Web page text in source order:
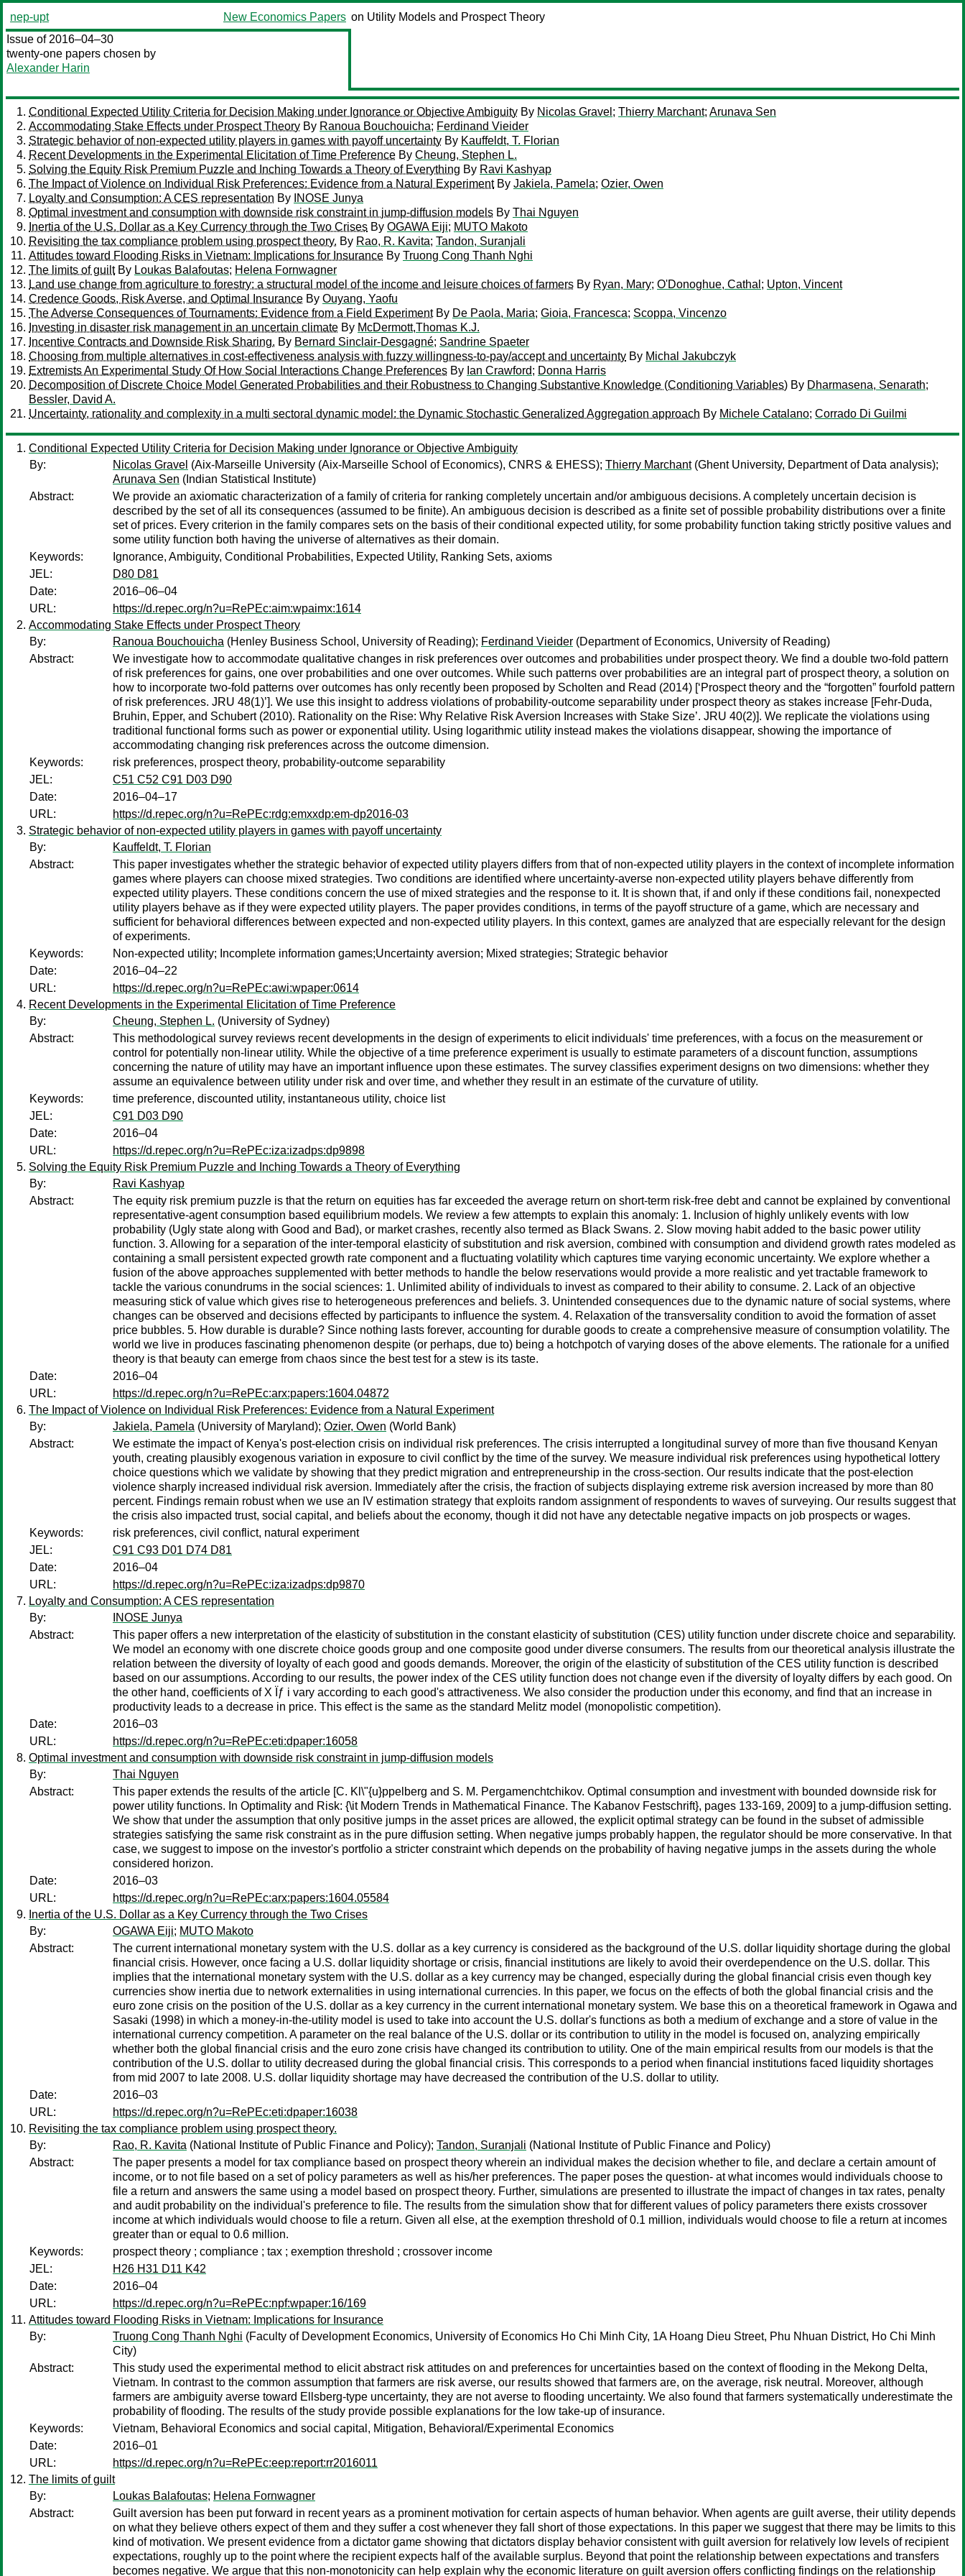
nep-upt New Economics Papers on Utility Models and Prospect Theory
Issue of 2016–04–30
twenty-one papers chosen by
Alexander Harin
Conditional Expected Utility Criteria for Decision Making under Ignorance or Objective Ambiguity By Nicolas Gravel ; Thierry Marchant; Arunava Sen
Accommodating Stake Effects under Prospect Theory By Ranoua Bouchouicha; Ferdinand Vieider
Strategic behavior of non-expected utility players in games with payoff uncertainty By Kauffeldt, T. Florian
Recent Developments in the Experimental Elicitation of Time Preference By Cheung, Stephen L.
Solving the Equity Risk Premium Puzzle and Inching Towards a Theory of Everything By Ravi Kashyap
The Impact of Violence on Individual Risk Preferences: Evidence from a Natural ExperimentBy Jakiela, Pamela; Ozier, Owen
Loyalty and Consumption: A CES representation By INOSE Junya
Optimal investment and consumption with downside risk constraint in jump-diffusion models By Thai Nguyen
Inertia of the U.S. Dollar as a Key Currency through the Two Crises By OGAWA Eiji; MUTO Makoto
Revisiting the tax compliance problem using prospect theory. By Rao, R. Kavita; Tandon, Suranjali
Attitudes toward Flooding Risks in Vietnam: Implications for Insurance By Truong Cong Thanh Nghi
The limits of guiltBy Loukas Balafoutas; Helena Fornwagner
Land use change from agriculture to forestry: a structural model of the income and leisure choices of farmers By Ryan, Mary; O'Donoghue, Cathal ; Upton, Vincent
Credence Goods, Risk Averse, and Optimal Insurance By Ouyang, Yaofu
The Adverse Consequences of Tournaments: Evidence from a Field ExperimentBy De Paola, Maria; Gioia, Francesca; Scoppa, Vincenzo
Investing in disaster risk management in an uncertain climate By McDermott,Thomas K.J.
Incentive Contracts and Downside Risk Sharing. By Bernard Sinclair-Desgagné; Sandrine Spaeter
Choosing from multiple alternatives in cost-effectiveness analysis with fuzzy willingness-to-pay/accept and uncertainty By Michal Jakubczyk
Extremists An Experimental Study Of How Social Interactions Change Preferences By Ian Crawford; Donna Harris
Decomposition of Discrete Choice Model Generated Probabilities and their Robustness to Changing Substantive Knowledge (Conditioning Variables) By Dharmasena, Senarath;
Bessler, David A.
Uncertainty, rationality and complexity in a multi sectoral dynamic model: the Dynamic Stochastic Generalized Aggregation approach By Michele Catalano; Corrado Di Guilmi
Conditional Expected Utility Criteria for Decision Making under Ignorance or Objective Ambiguity
By:
Nicolas Gravel (Aix-Marseille University (Aix-Marseille School of Economics), CNRS & EHESS); Thierry Marchant(Ghent University, Department of Data analysis);
Arunava Sen (Indian Statistical Institute)
Abstract:
We provide an axiomatic characterization of a family of criteria for ranking completely uncertain and/or ambiguous decisions. A completely uncertain decision is
described by the set of all its consequences (assumed to be finite). An ambiguous decision is described as a finite set of possible probability distributions over a finite
set of prices. Every criterion in the family compares sets on the basis of their conditional expected utility, for some probability function taking strictly positive values and
some utility function both having the universe of alternatives as their domain.
Keywords:
Ignorance, Ambiguity, Conditional Probabilities, Expected Utility, Ranking Sets, axioms
JEL:
D80 D81
Date:
2016–06–04
URL:
https://d.repec.org/n?u=RePEc:aim:wpaimx:1614
Accommodating Stake Effects under Prospect Theory
By:
Ranoua Bouchouicha (Henley Business School, University of Reading); Ferdinand Vieider (Department of Economics, University of Reading)
Abstract:
We investigate how to accommodate qualitative changes in risk preferences over outcomes and probabilities under prospect theory. We find a double two-fold pattern
of risk preferences for gains, one over probabilities and one over outcomes. While such patterns over probabilities are an integral part of prospect theory, a solution on
how to incorporate two-fold patterns over outcomes has only recently been proposed by Scholten and Read (2014) [‘Prospect theory and the “forgotten” fourfold pattern
of risk preferences. JRU 48(1)’]. We use this insight to address violations of probability-outcome separability under prospect theory as stakes increase [Fehr-Duda,
Bruhin, Epper, and Schubert (2010). Rationality on the Rise: Why Relative Risk Aversion Increases with Stake Size’. JRU 40(2)]. We replicate the violations using
traditional functional forms such as power or exponential utility. Using logarithmic utility instead makes the violations disappear, showing the importance of
accommodating changing risk preferences across the outcome dimension.
Keywords:
risk preferences, prospect theory, probability-outcome separability
JEL:
C51 C52 C91 D03 D90
Date:
2016–04–17
URL:
https://d.repec.org/n?u=RePEc:rdg:emxxdp:em-dp2016-03
Strategic behavior of non-expected utility players in games with payoff uncertainty
By:
Kauffeldt, T. Florian
Abstract:
This paper investigates whether the strategic behavior of expected utility players differs from that of non-expected utility players in the context of incomplete information
games where players can choose mixed strategies. Two conditions are identified where uncertainty-averse non-expected utility players behave differently from
expected utility players. These conditions concern the use of mixed strategies and the response to it. It is shown that, if and only if these conditions fail, nonexpected
utility players behave as if they were expected utility players. The paper provides conditions, in terms of the payoff structure of a game, which are necessary and
sufficient for behavioral differences between expected and non-expected utility players. In this context, games are analyzed that are especially relevant for the design
of experiments.
Keywords:
Non-expected utility; Incomplete information games;Uncertainty aversion; Mixed strategies; Strategic behavior
Date:
2016–04–22
URL:
https://d.repec.org/n?u=RePEc:awi:wpaper:0614
Recent Developments in the Experimental Elicitation of Time Preference
By:
Cheung, Stephen L. (University of Sydney)
Abstract:
This methodological survey reviews recent developments in the design of experiments to elicit individuals' time preferences, with a focus on the measurement or
control for potentially non-linear utility. While the objective of a time preference experiment is usually to estimate parameters of a discount function, assumptions
concerning the nature of utility may have an important influence upon these estimates. The survey classifies experiment designs on two dimensions: whether they
assume an equivalence between utility under risk and over time, and whether they result in an estimate of the curvature of utility.
Keywords:
time preference, discounted utility, instantaneous utility, choice list
JEL:
C91 D03 D90
Date:
2016–04
URL:
https://d.repec.org/n?u=RePEc:iza:izadps:dp9898
Solving the Equity Risk Premium Puzzle and Inching Towards a Theory of Everything
By:
Ravi Kashyap
Abstract:
The equity risk premium puzzle is that the return on equities has far exceeded the average return on short-term risk-free debt and cannot be explained by conventional
representative-agent consumption based equilibrium models. We review a few attempts to explain this anomaly: 1. Inclusion of highly unlikely events with low
probability (Ugly state along with Good and Bad), or market crashes, recently also termed as Black Swans. 2. Slow moving habit added to the basic power utility
function. 3. Allowing for a separation of the inter-temporal elasticity of substitution and risk aversion, combined with consumption and dividend growth rates modeled as
containing a small persistent expected growth rate component and a fluctuating volatility which captures time varying economic uncertainty. We explore whether a
fusion of the above approaches supplemented with better methods to handle the below reservations would provide a more realistic and yet tractable framework to
tackle the various conundrums in the social sciences: 1. Unlimited ability of individuals to invest as compared to their ability to consume. 2. Lack of an objective
measuring stick of value which gives rise to heterogeneous preferences and beliefs. 3. Unintended consequences due to the dynamic nature of social systems, where
changes can be observed and decisions effected by participants to influence the system. 4. Relaxation of the transversality condition to avoid the formation of asset
price bubbles. 5. How durable is durable? Since nothing lasts forever, accounting for durable goods to create a comprehensive measure of consumption volatility. The
world we live in produces fascinating phenomenon despite (or perhaps, due to) being a hotchpotch of varying doses of the above elements. The rationale for a unified
theory is that beauty can emerge from chaos since the best test for a stew is its taste.
Date:
2016–04
URL:
https://d.repec.org/n?u=RePEc:arx:papers:1604.04872
The Impact of Violence on Individual Risk Preferences: Evidence from a Natural Experiment
By:
Jakiela, Pamela (University of Maryland); Ozier, Owen (World Bank)
Abstract:
We estimate the impact of Kenya's post-election crisis on individual risk preferences. The crisis interrupted a longitudinal survey of more than five thousand Kenyan
youth, creating plausibly exogenous variation in exposure to civil conflict by the time of the survey. We measure individual risk preferences using hypothetical lottery
choice questions which we validate by showing that they predict migration and entrepreneurship in the cross-section. Our results indicate that the post-election
violence sharply increased individual risk aversion. Immediately after the crisis, the fraction of subjects displaying extreme risk aversion increased by more than 80
percent. Findings remain robust when we use an IV estimation strategy that exploits random assignment of respondents to waves of surveying. Our results suggest that
the crisis also impacted trust, social capital, and beliefs about the economy, though it did not have any detectable negative impacts on job prospects or wages.
Keywords:
risk preferences, civil conflict, natural experiment
JEL:
C91 C93 D01 D74 D81
Date:
2016–04
URL:
https://d.repec.org/n?u=RePEc:iza:izadps:dp9870
Loyalty and Consumption: A CES representation
By:
INOSE Junya
Abstract:
This paper offers a new interpretation of the elasticity of substitution in the constant elasticity of substitution (CES) utility function under discrete choice and separability.
We model an economy with one discrete choice goods group and one composite good under diverse consumers. The results from our theoretical analysis illustrate the
relation between the diversity of loyalty of each good and goods demands. Moreover, the origin of the elasticity of substitution of the CES utility function is described
based on our assumptions. According to our results, the power index of the CES utility function does not change even if the diversity of loyalty differs by each good. On
the other hand, coefficients of X Ïƒ i vary according to each good's attractiveness. We also consider the production under this economy, and find that an increase in
productivity leads to a decrease in price. This effect is the same as the standard Melitz model (monopolistic competition).
Date:
2016–03
URL:
https://d.repec.org/n?u=RePEc:eti:dpaper:16058
Optimal investment and consumption with downside risk constraint in jump-diffusion models
By:
Thai Nguyen
Abstract:
This paper extends the results of the article [C. Kl\"{u}ppelberg and S. M. Pergamenchtchikov. Optimal consumption and investment with bounded downside risk for
power utility functions. In Optimality and Risk: {\it Modern Trends in Mathematical Finance. The Kabanov Festschrift}, pages 133-169, 2009] to a jump-diffusion setting.
We show that under the assumption that only positive jumps in the asset prices are allowed, the explicit optimal strategy can be found in the subset of admissible
strategies satisfying the same risk constraint as in the pure diffusion setting. When negative jumps probably happen, the regulator should be more conservative. In that
case, we suggest to impose on the investor's portfolio a stricter constraint which depends on the probability of having negative jumps in the assets during the whole
considered horizon.
Date:
2016–03
URL:
https://d.repec.org/n?u=RePEc:arx:papers:1604.05584
Inertia of the U.S. Dollar as a Key Currency through the Two Crises
By:
OGAWA Eiji; MUTO Makoto
Abstract:
The current international monetary system with the U.S. dollar as a key currency is considered as the background of the U.S. dollar liquidity shortage during the global
financial crisis. However, once facing a U.S. dollar liquidity shortage or crisis, financial institutions are likely to avoid their overdependence on the U.S. dollar. This
implies that the international monetary system with the U.S. dollar as a key currency may be changed, especially during the global financial crisis even though key
currencies show inertia due to network externalities in using international currencies. In this paper, we focus on the effects of both the global financial crisis and the
euro zone crisis on the position of the U.S. dollar as a key currency in the current international monetary system. We base this on a theoretical framework in Ogawa and
Sasaki (1998) in which a money-in-the-utility model is used to take into account the U.S. dollar's functions as both a medium of exchange and a store of value in the
international currency competition. A parameter on the real balance of the U.S. dollar or its contribution to utility in the model is focused on, analyzing empirically
whether both the global financial crisis and the euro zone crisis have changed its contribution to utility. One of the main empirical results from our models is that the
contribution of the U.S. dollar to utility decreased during the global financial crisis. This corresponds to a period when financial institutions faced liquidity shortages
from mid 2007 to late 2008. U.S. dollar liquidity shortage may have decreased the contribution of the U.S. dollar to utility.
Date:
2016–03
URL:
https://d.repec.org/n?u=RePEc:eti:dpaper:16038
Revisiting the tax compliance problem using prospect theory.
By:
Rao, R. Kavita (National Institute of Public Finance and Policy); Tandon, Suranjali (National Institute of Public Finance and Policy)
Abstract:
The paper presents a model for tax compliance based on prospect theory wherein an individual makes the decision whether to file, and declare a certain amount of
income, or to not file based on a set of policy parameters as well as his/her preferences. The paper poses the question- at what incomes would individuals choose to
file a return and answers the same using a model based on prospect theory. Further, simulations are presented to illustrate the impact of changes in tax rates, penalty
and audit probability on the individual's preference to file. The results from the simulation show that for different values of policy parameters there exists crossover
income at which individuals would choose to file a return. Given all else, at the exemption threshold of 0.1 million, individuals would choose to file a return at incomes
greater than or equal to 0.6 million.
Keywords:
prospect theory ; compliance ; tax ; exemption threshold ; crossover income
JEL:
H26 H31 D11 K42
Date:
2016–04
URL:
https://d.repec.org/n?u=RePEc:npf:wpaper:16/169
Attitudes toward Flooding Risks in Vietnam: Implications for Insurance
By:
Truong Cong Thanh Nghi (Faculty of Development Economics, University of Economics Ho Chi Minh City, 1A Hoang Dieu Street, Phu Nhuan District, Ho Chi Minh
City)
Abstract:
This study used the experimental method to elicit abstract risk attitudes on and preferences for uncertainties based on the context of flooding in the Mekong Delta,
Vietnam. In contrast to the common assumption that farmers are risk averse, our results showed that farmers are, on the average, risk neutral. Moreover, although
farmers are ambiguity averse toward Ellsberg-type uncertainty, they are not averse to flooding uncertainty. We also found that farmers systematically underestimate the
probability of flooding. The results of the study provide possible explanations for the low take-up of insurance.
Keywords:
Vietnam, Behavioral Economics and social capital, Mitigation, Behavioral/Experimental Economics
Date:
2016–01
URL:
https://d.repec.org/n?u=RePEc:eep:report:rr2016011
The limits of guilt
By:
Loukas Balafoutas; Helena Fornwagner
Abstract:
Guilt aversion has been put forward in recent years as a prominent motivation for certain aspects of human behavior. When agents are guilt averse, their utility depends
on what they believe others expect of them and they suffer a cost whenever they fall short of those expectations. In this paper we suggest that there may be limits to this
kind of motivation. We present evidence from a dictator game showing that dictators display behavior consistent with guilt aversion for relatively low levels of recipient
expectations, roughly up to the point where the recipient expects half of the available surplus. Beyond that point the relationship between expectations and transfers
becomes negative. We argue that this non-monotonicity can help explain why the economic literature on guilt aversion offers conflicting findings on the relationship